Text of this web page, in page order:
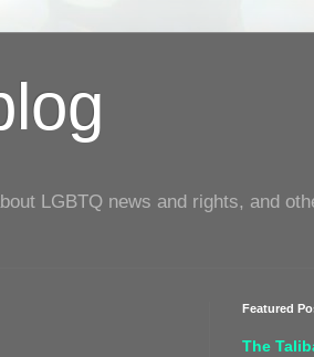
LGBTQ news and rights, and
Featured
The